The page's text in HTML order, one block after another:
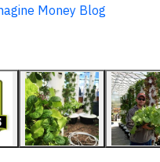
Money Blog